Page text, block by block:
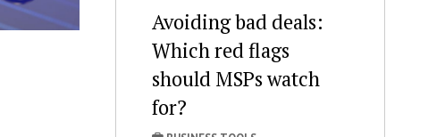
Avoiding bad deals:
Which red flags
should MSPs watch
for?